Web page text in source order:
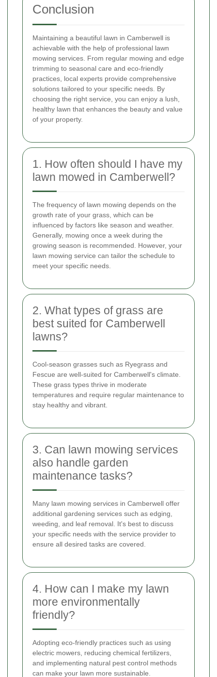
Conclusion
Maintaining a beautiful lawn in Camberwell is
achievable with the help of professional lawn
mowing services. From regular mowing and edge
trimming to seasonal care and eco-friendly
practices, local experts provide comprehensive
solutions tailored to your specific needs. By
choosing the right service, you can enjoy a lush,
healthy lawn that enhances the beauty and value
of your property.
1. How often should I have my
lawn mowed in Camberwell?
The frequency of lawn mowing depends on the
growth rate of your grass, which can be
influenced by factors like season and weather.
Generally, mowing once a week during the
growing season is recommended. However, your
lawn mowing service can tailor the schedule to
meet your specific needs.
2. What types of grass are
best suited for Camberwell
lawns?
Cool-season grasses such as Ryegrass and
Fescue are well-suited for Camberwell's climate.
These grass types thrive in moderate
temperatures and require regular maintenance to
stay healthy and vibrant.
3. Can lawn mowing services
also handle garden
maintenance tasks?
Many lawn mowing services in Camberwell offer
additional gardening services such as edging,
weeding, and leaf removal. It's best to discuss
your specific needs with the service provider to
ensure all desired tasks are covered.
4. How can I make my lawn
more environmentally
friendly?
Adopting eco-friendly practices such as using
electric mowers, reducing chemical fertilizers,
and implementing natural pest control methods
can make your lawn more sustainable.